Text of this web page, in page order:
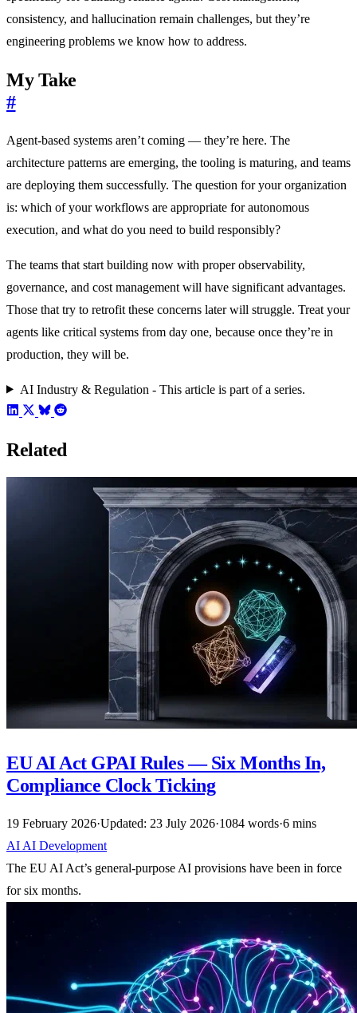
consistency, and hallucination remain challenges, but they’re
engineering problems we know how to address.
My Take
#
Agent-based systems aren’t coming — they’re here. The
architecture patterns are emerging, the tooling is maturing, and teams
are deploying them successfully. The question for your organization
is: which of your workflows are appropriate for autonomous
execution, and what do you need to build responsibly?
The teams that start building now with proper observability,
governance, and cost management will have significant advantages.
Those that try to retrofit these concerns later will struggle. Treat your
agents like critical systems from day one, because once they’re in
production, they will be.
AI Industry & Regulation - This article is part of a series.
Related
EU AI Act GPAI Rules — Six Months In,
Compliance Clock Ticking
19 February 2026·Updated: 23 July 2026·1084 words·6 mins
AI AI Development
The EU AI Act’s general-purpose AI provisions have been in force
for six months.